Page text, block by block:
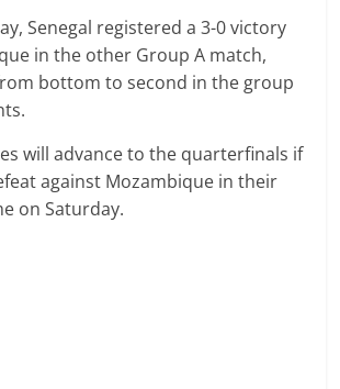
Senegal registered a 3-0 victory
in the other Group A match,
bottom to second in the group
will advance to the quarterfinals if
against Mozambique in their
on Saturday.